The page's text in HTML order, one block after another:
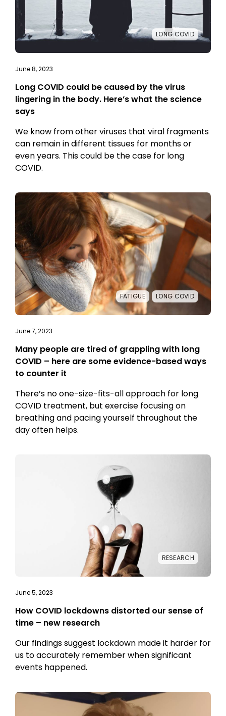
LONG COVID
June 8, 2023
Long COVID could be caused by the virus
lingering in the body. Here’s what the science
says
We know from other viruses that viral fragments
can remain in different tissues for months or
even years. This could be the case for long
COVID.
FATIGUE LONG COVID
June 7, 2023
Many people are tired of grappling with long
COVID – here are some evidence-based ways
to counter it
There’s no one-size-fits-all approach for long
COVID treatment, but exercise focusing on
breathing and pacing yourself throughout the
day often helps.
RESEARCH
June 5, 2023
How COVID lockdowns distorted our sense of
time – new research
Our findings suggest lockdown made it harder for
us to accurately remember when significant
events happened.